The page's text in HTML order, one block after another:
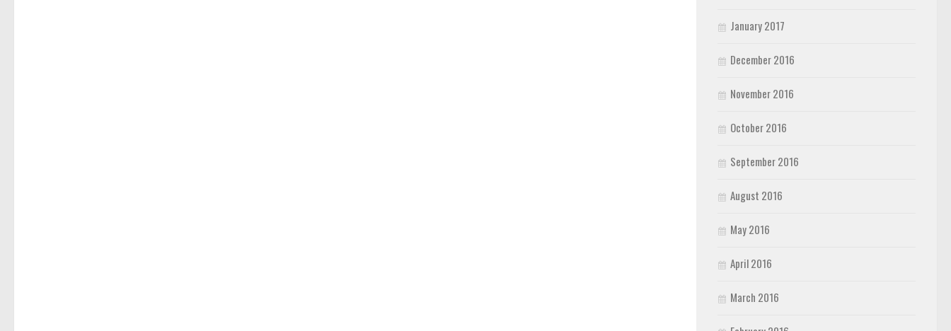
January 2017
December 2016
November 2016
October 2016
September 2016
August 2016
May 2016
April 2016
March 2016